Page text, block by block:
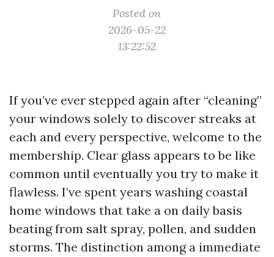
Posted on
2026-05-22
13:22:52
If you’ve ever stepped again after “cleaning”
your windows solely to discover streaks at
each and every perspective, welcome to the
membership. Clear glass appears to be like
common until eventually you try to make it
flawless. I’ve spent years washing coastal
home windows that take a on daily basis
beating from salt spray, pollen, and sudden
storms. The distinction among a immediate